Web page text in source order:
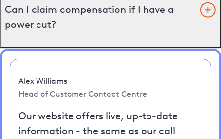
Can I claim compensation if I have a
power cut?
Alex Williams
Head of Customer Contact Centre
Our website offers live, up-to-date
information - the same as our call